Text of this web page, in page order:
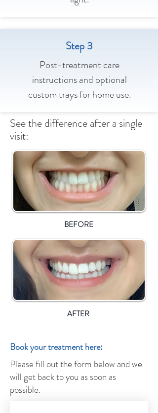
Step 3
Post-treatment care
instructions and optional
custom trays for home use.
See the difference after a single
visit:
BEFORE
AFTER
Book your treatment here:
Please fill out the form below and we
will get back to you as soon as
possible.